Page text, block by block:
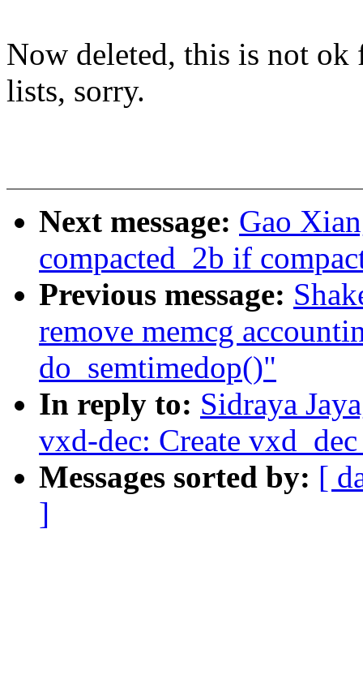
Now deleted, this is not
lists, sorry.
Next message: Gao
compacted_2b if
Previous message:
remove memcg
do_semtimedop()"
In reply to: Sidraya
vxd-dec: Create
Messages sorted by: [
]